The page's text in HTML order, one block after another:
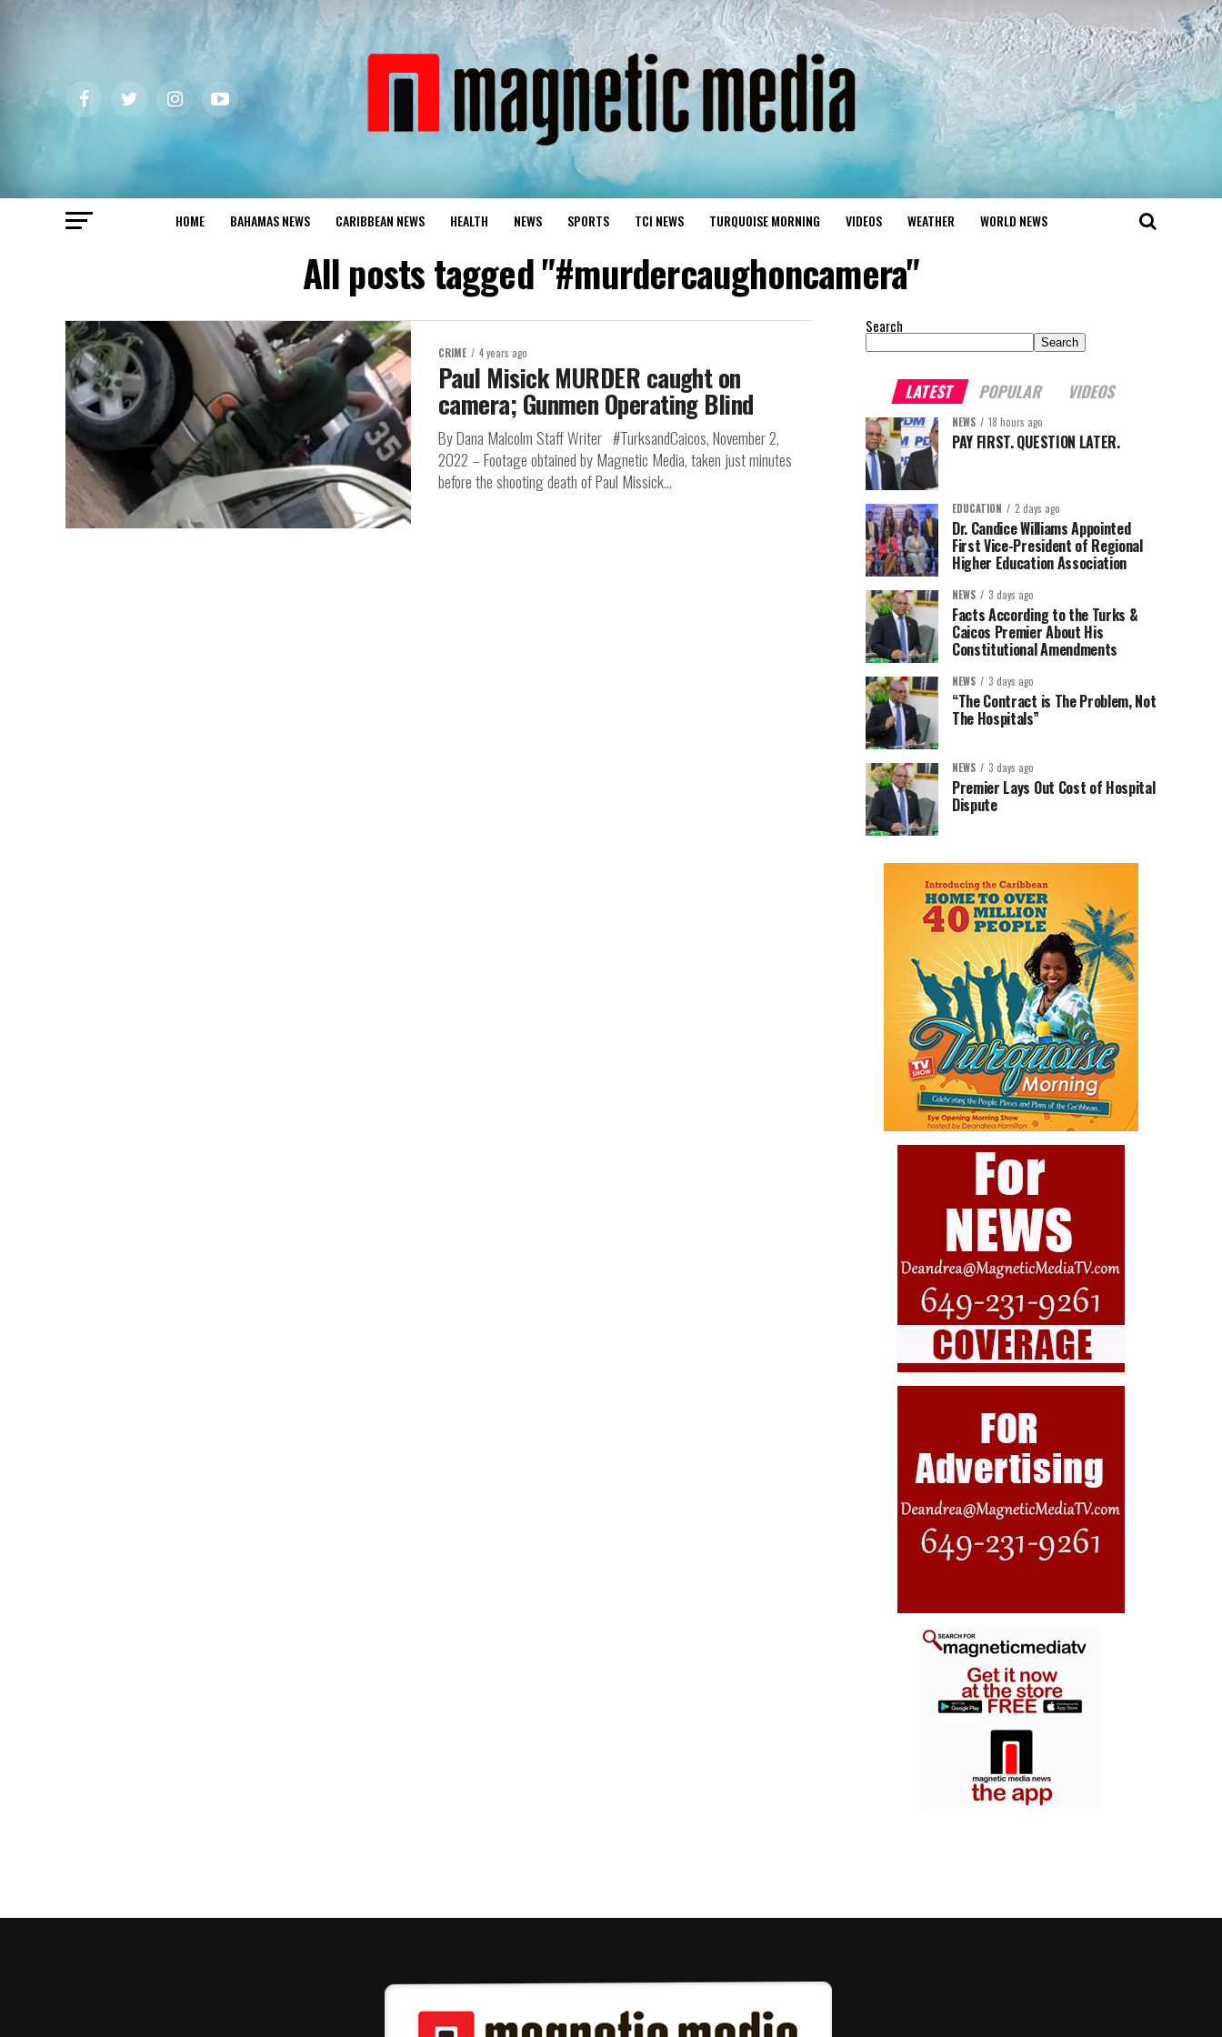
HOME BAHAMAS NEWS CARIBBEAN NEWS HEALTH NEWS SPORTS TCI NEWS TURQUOISE MORNING VIDEOS WEATHER WORLD NEWS
All posts tagged "#murdercaughoncamera"
CRIME 4 years ago
Paul Misick MURDER caught on
camera; Gunmen Operating Blind
By Dana Malcolm Staff Writer #TurksandCaicos, November 2,
2022 – Footage obtained by Magnetic Media, taken just minutes
before the shooting death of Paul Missick...
Search
Search
LATEST POPULAR VIDEOS
NEWS 18 hours ago
PAY FIRST. QUESTION LATER.
EDUCATION 2 days ago
Dr. Candice Williams Appointed
First Vice-President of Regional
Higher Education Association
NEWS 3 days ago
Facts According to the Turks &
Caicos Premier About His
Constitutional Amendments
NEWS 3 days ago
“The Contract is The Problem, Not
The Hospitals”
NEWS 3 days ago
Premier Lays Out Cost of Hospital
Dispute